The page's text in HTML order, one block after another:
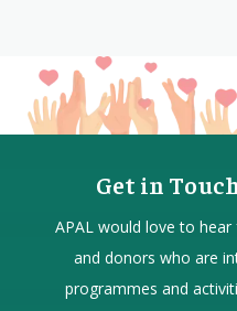
Get in
APAL would love to
and donors who are
programmes and